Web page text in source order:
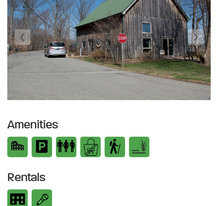
Previous Next
Amenities
Rentals